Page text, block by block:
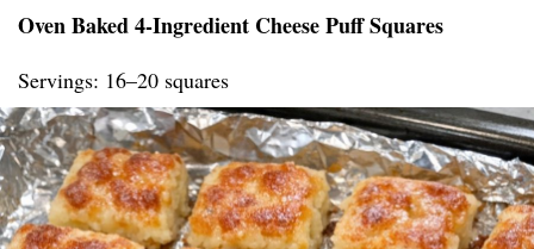
Oven Baked 4-Ingredient Cheese Puff Squares
Servings: 16–20 squares